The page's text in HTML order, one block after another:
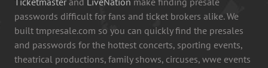
passwords difficult for fans and ticket brokers alike. We
built tmpresale.com so you can quickly find the presales
and passwords for the hottest concerts, sporting events,
theatrical productions, family shows, circuses, wwe events